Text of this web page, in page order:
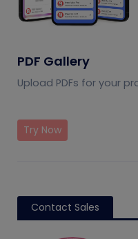
PDF Gallery
Upload PDFs for your
Try Now
Contact Sales